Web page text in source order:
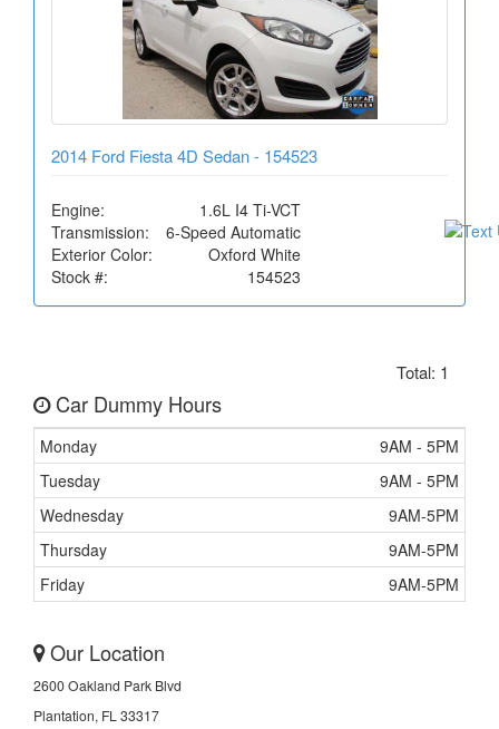
2014 Ford Fiesta 4D Sedan - 154523
Engine:
1.6L I4 Ti-VCT
Transmission:
6-Speed Automatic
Exterior Color:
Oxford White
Stock #:
154523
Total: 1
Car Dummy Hours
Monday
9AM - 5PM
Tuesday
9AM - 5PM
Wednesday
9AM-5PM
Thursday
9AM-5PM
Friday
9AM-5PM
Our Location
2600 Oakland Park Blvd
Plantation, FL 33317